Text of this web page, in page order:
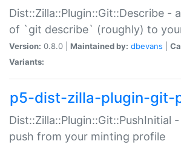
Dist::Zilla::Plugin::Git::Describe -
of `git describe` (roughly) to
Version: 0.8.0 | Maintained by: dbevans
Variants:
p5-dist-zilla-plugin-git-
Dist::Zilla::Plugin::Git::PushInitial
push from your minting profile